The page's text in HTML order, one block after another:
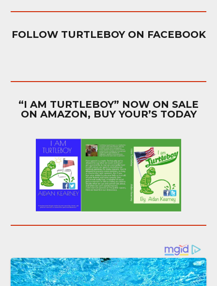
FOLLOW TURTLEBOY ON FACEBOOK
“I AM TURTLEBOY” NOW ON SALE
ON AMAZON, BUY YOUR’S TODAY